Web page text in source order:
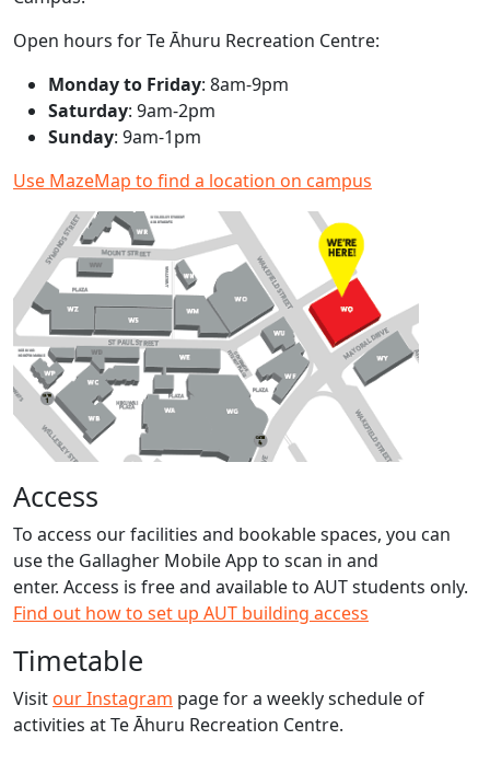
Open hours for Te Āhuru Recreation Centre:
Monday to Friday: 8am-9pm
Saturday: 9am-2pm
Sunday: 9am-1pm
Use MazeMap to find a location on campus
Access
To access our facilities and bookable spaces, you can
use the Gallagher Mobile App to scan in and
enter. Access is free and available to AUT students only.
Find out how to set up AUT building access
Timetable
Visit our Instagram page for a weekly schedule of
activities at Te Āhuru Recreation Centre.